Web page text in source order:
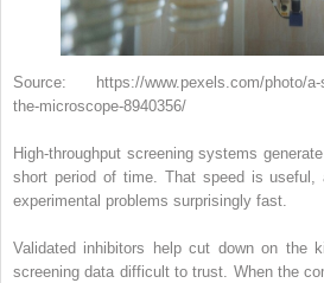
Source: https://www.pexels.com/photo/a-
the-microscope-8940356/
High-throughput screening systems
short period of time. That speed is
experimental problems surprisingly fast.
Validated inhibitors help cut down on the
screening data difficult to trust. When the